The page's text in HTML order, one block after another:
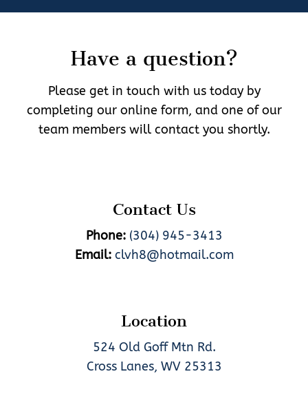
Have a question?
Please get in touch with us today by
completing our online form, and one of our
team members will contact you shortly.
Contact Us
Phone: (304) 945-3413
Email: clvh8@hotmail.com
Location
524 Old Goff Mtn Rd.
Cross Lanes, WV 25313